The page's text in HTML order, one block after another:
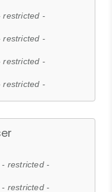
restricted -
restricted -
restricted -
restricted -
- restricted -
- restricted -